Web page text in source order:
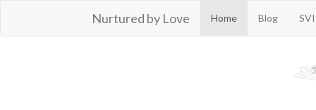
Nurtured by Love Home Blog SVI